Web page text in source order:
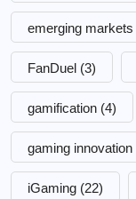
emerging markets
FanDuel (3)
gamification (4)
gaming innovation
iGaming (22)